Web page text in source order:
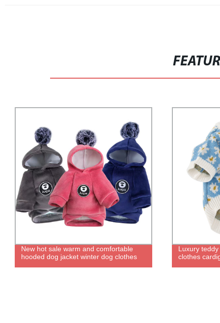
Luxury teddy fashion cute pet puppy
clothes cardigan dog knitted sweater
6 inch
with logo